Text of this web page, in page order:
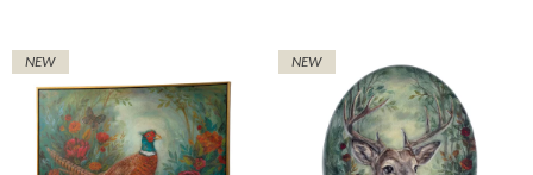
NEW NEW